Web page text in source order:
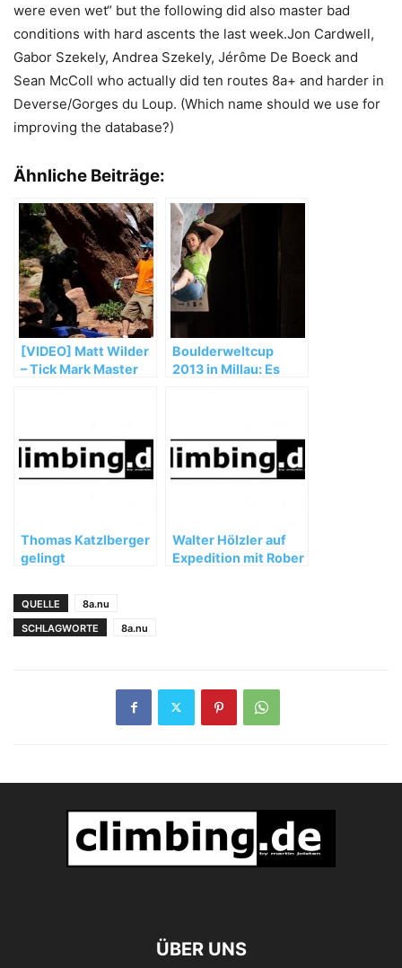
were even wet“ but the following did also master bad
conditions with hard ascents the last week.Jon Cardwell,
Gabor Szekely, Andrea Szekely, Jérôme De Boeck and
Sean McColl who actually did ten routes 8a+ and harder in
Deverse/Gorges du Loup. (Which name should we use for
improving the database?)
Ähnliche Beiträge:
[VIDEO] Matt Wilder
– Tick Mark Master
Boulderweltcup
2013 in Millau: Es
Thomas Katzlberger
gelingt
Loskot 9a's
Walter Hölzler auf
Expedition mit Rober
QUELLE
8a.nu
SCHLAGWORTE
8a.nu
ÜBER UNS